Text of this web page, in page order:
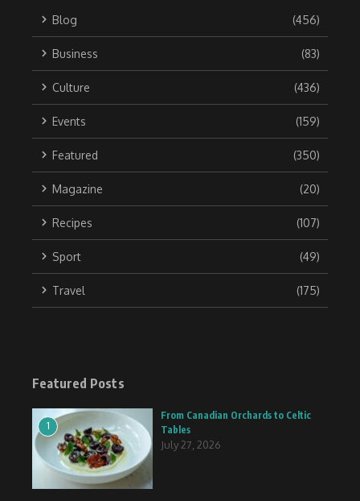
Blog (456)
Business (83)
Culture (436)
Events (159)
Featured (350)
Magazine (20)
Recipes (107)
Sport (49)
Travel (175)
Featured Posts
1
From Canadian Orchards to Celtic
Tables
July 27, 2026